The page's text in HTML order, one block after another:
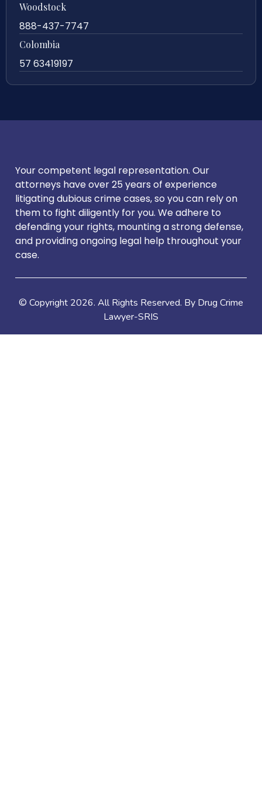
Woodstock
888-437-7747
Colombia
57 63419197
Your competent legal representation. Our
attorneys have over 25 years of experience
litigating dubious crime cases, so you can rely on
them to fight diligently for you. We adhere to
defending your rights, mounting a strong defense,
and providing ongoing legal help throughout your
case.
© Copyright 2026. All Rights Reserved. By Drug Crime
Lawyer-SRIS